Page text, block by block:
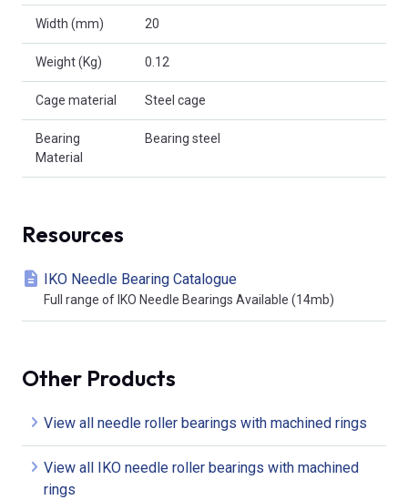
Width (mm) 20
Weight (Kg) 0.12
Cage material Steel cage
Bearing
Material
Bearing steel
Resources
IKO Needle Bearing Catalogue
Full range of IKO Needle Bearings Available (14mb)
Other Products
View all needle roller bearings with machined rings
View all IKO needle roller bearings with machined
rings